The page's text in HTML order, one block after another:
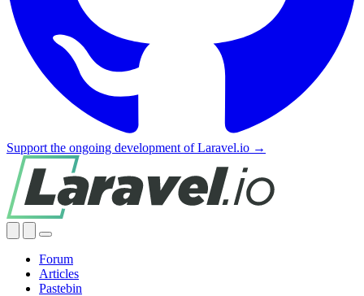
Support the ongoing development of Laravel.io →
Forum
Articles
Pastebin